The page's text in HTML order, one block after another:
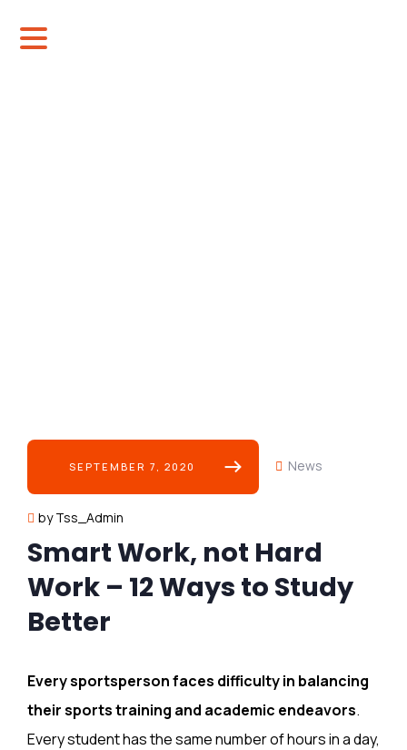
SEPTEMBER 7, 2020 News
by Tss_Admin
Smart Work, not Hard
Work – 12 Ways to Study
Better
Every sportsperson faces difficulty in balancing
their sports training and academic endeavors.
Every student has the same number of hours in a day,